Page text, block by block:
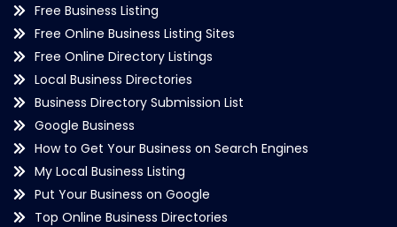
Free Business Listing
Free Online Business Listing Sites
Free Online Directory Listings
Local Business Directories
Business Directory Submission List
Google Business
How to Get Your Business on Search Engines
My Local Business Listing
Put Your Business on Google
Top Online Business Directories